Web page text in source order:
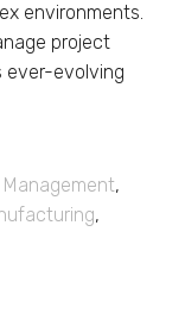
environments.
project
ever-evolving
Management,
,